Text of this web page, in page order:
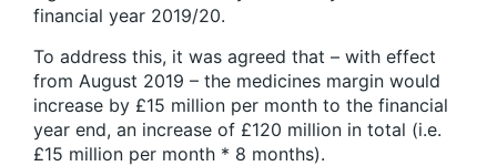
financial year 2019/20.
To address this, it was agreed that – with effect
from August 2019 – the medicines margin would
increase by £15 million per month to the financial
year end, an increase of £120 million in total (i.e.
£15 million per month * 8 months).